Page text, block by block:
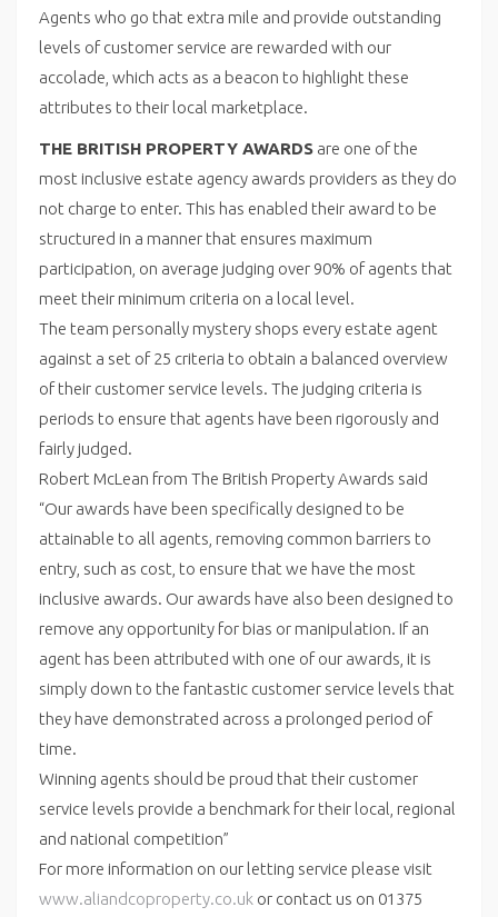
Agents who go that extra mile and provide outstanding
levels of customer service are rewarded with our
accolade, which acts as a beacon to highlight these
attributes to their local marketplace.
THE BRITISH PROPERTY AWARDS are one of the
most inclusive estate agency awards providers as they do
not charge to enter. This has enabled their award to be
structured in a manner that ensures maximum
participation, on average judging over 90% of agents that
meet their minimum criteria on a local level.
The team personally mystery shops every estate agent
against a set of 25 criteria to obtain a balanced overview
of their customer service levels. The judging criteria is
periods to ensure that agents have been rigorously and
fairly judged.
Robert McLean from The British Property Awards said
“Our awards have been specifically designed to be
attainable to all agents, removing common barriers to
entry, such as cost, to ensure that we have the most
inclusive awards. Our awards have also been designed to
remove any opportunity for bias or manipulation. If an
agent has been attributed with one of our awards, it is
simply down to the fantastic customer service levels that
they have demonstrated across a prolonged period of
time.
Winning agents should be proud that their customer
service levels provide a benchmark for their local, regional
and national competition”
For more information on our letting service please visit
www.aliandcoproperty.co.uk or contact us on 01375